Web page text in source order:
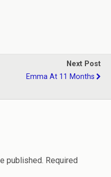
Next Post
Emma At 11 Months
published. Required